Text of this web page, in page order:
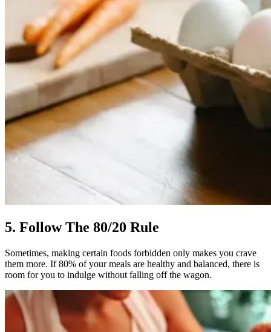
5. Follow The 80/20 Rule
Sometimes, making certain foods forbidden only makes you crave
them more. If 80% of your meals are healthy and balanced, there is
room for you to indulge without falling off the wagon.